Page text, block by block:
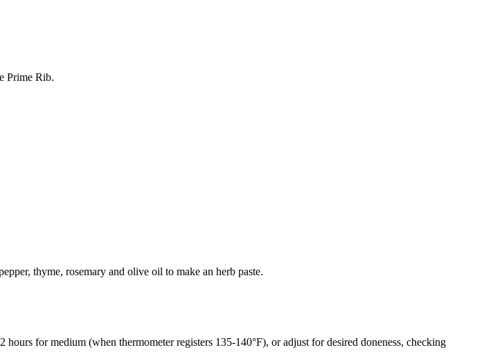
Prime Rib.
thyme, rosemary and olive oil to make an herb paste.
for medium (when thermometer registers 135-140°F), or adjust for desired doneness, checking